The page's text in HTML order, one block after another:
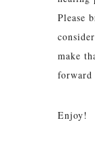
Please
make
Enjoy!